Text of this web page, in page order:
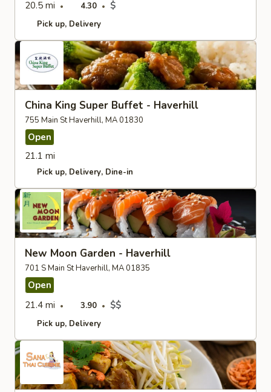
20.5 mi 4.30 $
Pick up Delivery
China King Super Buffet - Haverhill
755 Main St Haverhill, MA 01830
Open
21.1 mi
Pick up Delivery Dine-in
New Moon Garden - Haverhill
701 S Main St Haverhill, MA 01835
Open
21.4 mi
3.90 $$
Pick up Delivery